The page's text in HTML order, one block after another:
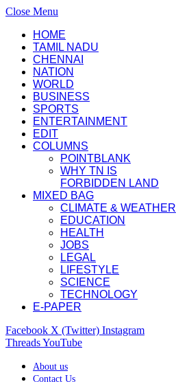
Close Menu
HOME
TAMIL NADU
CHENNAI
NATION
WORLD
BUSINESS
SPORTS
ENTERTAINMENT
EDIT
COLUMNS
POINTBLANK
WHY TN IS
FORBIDDEN LAND
MIXED BAG
CLIMATE & WEATHER
EDUCATION
HEALTH
JOBS
LEGAL
LIFESTYLE
SCIENCE
TECHNOLOGY
E-PAPER
Facebook X (Twitter) Instagram
ThreadsYouTube
About us
Contact Us